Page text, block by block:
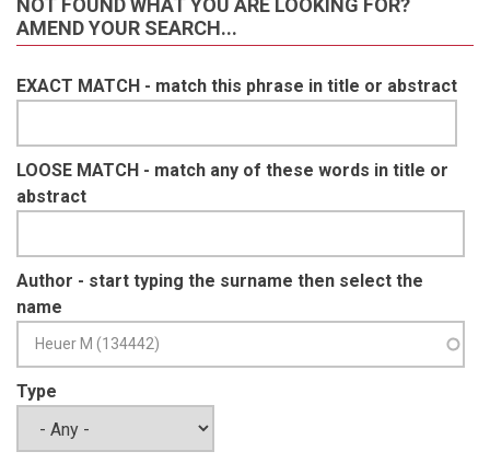
NOT FOUND WHAT YOU ARE LOOKING FOR?
AMEND YOUR SEARCH...
EXACT MATCH - match this phrase in title or abstract
LOOSE MATCH - match any of these words in title or
abstract
Author - start typing the surname then select the
name
Type